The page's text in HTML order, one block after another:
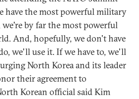
have the most powerful military
we're by far the most powerful
And, hopefully, we don't have
we'll use it. If we have to, we'll
North Korea and its leader
their agreement to
Korean official said Kim